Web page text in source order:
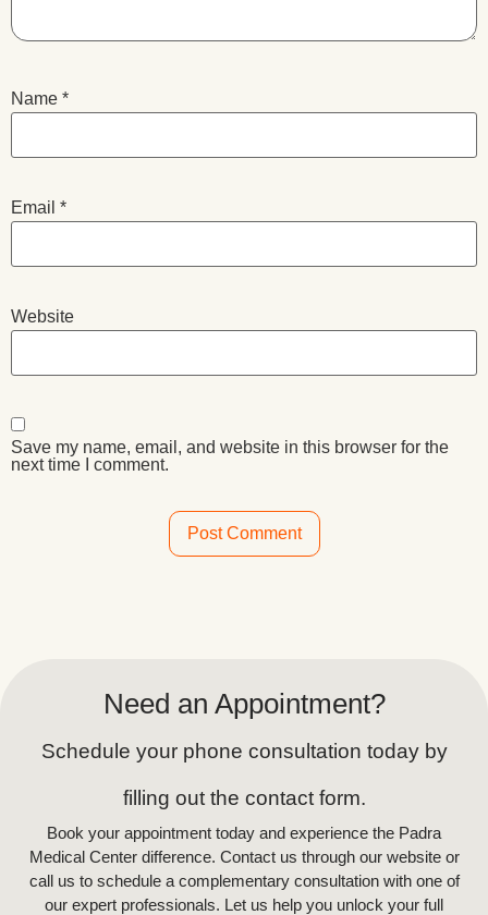
Name *
Email *
Website
Save my name, email, and website in this browser for the
next time I comment.
Need an Appointment?
Schedule your phone consultation today by
filling out the contact form.
Book your appointment today and experience the Padra
Medical Center difference. Contact us through our website or
call us to schedule a complementary consultation with one of
our expert professionals. Let us help you unlock your full